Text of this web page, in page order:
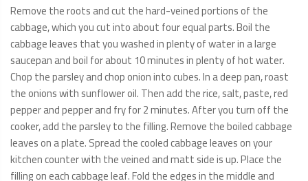
Remove the roots and cut the hard-veined portions of the
cabbage, which you cut into about four equal parts. Boil the
cabbage leaves that you washed in plenty of water in a large
saucepan and boil for about 10 minutes in plenty of hot water.
Chop the parsley and chop onion into cubes. In a deep pan, roast
the onions with sunflower oil. Then add the rice, salt, paste, red
pepper and pepper and fry for 2 minutes. After you turn off the
cooker, add the parsley to the filling. Remove the boiled cabbage
leaves on a plate. Spread the cooled cabbage leaves on your
kitchen counter with the veined and matt side is up. Place the
filling on each cabbage leaf. Fold the edges in the middle and